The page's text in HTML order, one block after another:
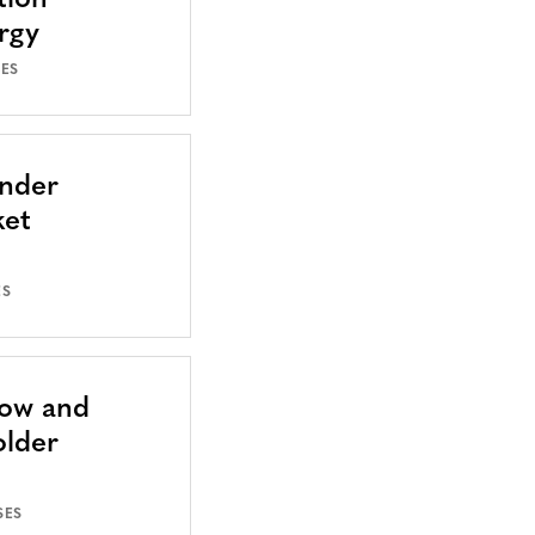
and